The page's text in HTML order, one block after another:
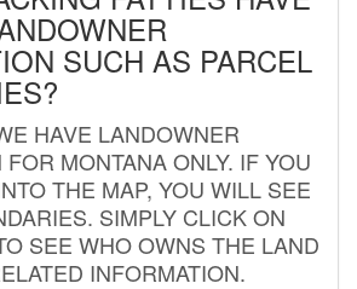
SUCH AS PARCEL
HAVE LANDOWNER
MONTANA ONLY. IF YOU
THE MAP, YOU WILL SEE
SIMPLY CLICK ON
SEE WHO OWNS THE LAND
INFORMATION.